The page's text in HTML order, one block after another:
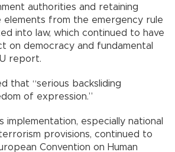
authorities and retaining
elements from the emergency rule
into law, which continued to have
on democracy and fundamental
report.
that “serious backsliding
of expression.”
implementation, especially national
provisions, continued to
Convention on Human